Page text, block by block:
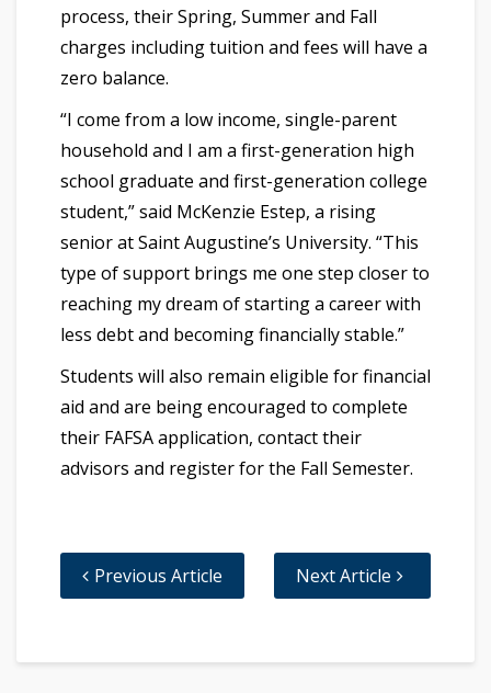
process, their Spring, Summer and Fall
charges including tuition and fees will have a
zero balance.
“I come from a low income, single-parent
household and I am a first-generation high
school graduate and first-generation college
student,” said McKenzie Estep, a rising
senior at Saint Augustine’s University. “This
type of support brings me one step closer to
reaching my dream of starting a career with
less debt and becoming financially stable.”
Students will also remain eligible for financial
aid and are being encouraged to complete
their FAFSA application, contact their
advisors and register for the Fall Semester.
Previous Article Next Article